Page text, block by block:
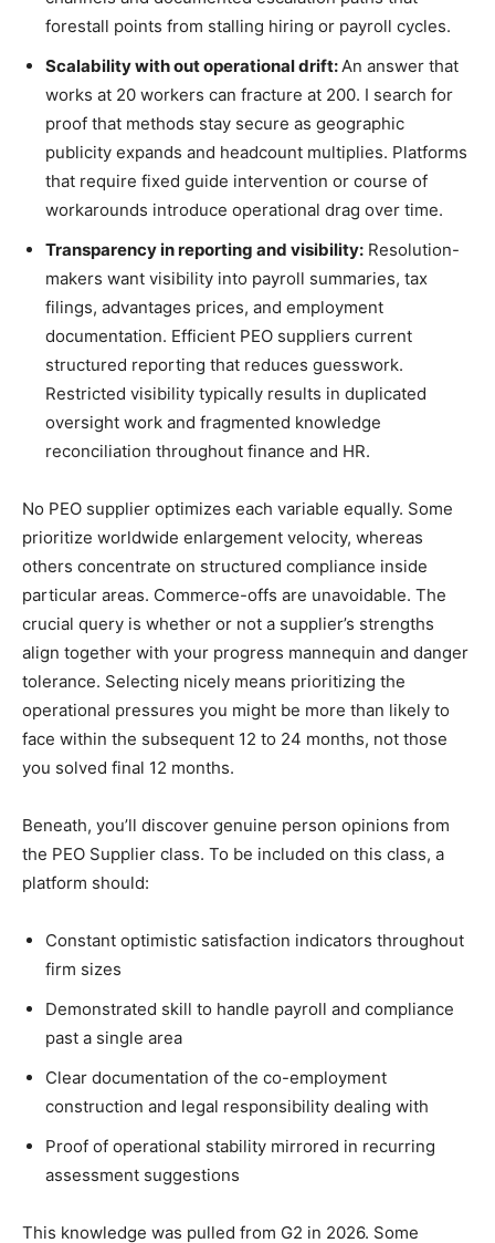
forestall points from stalling hiring or payroll cycles.
Scalability with out operational drift:An answer that
works at 20 workers can fracture at 200. I search for
proof that methods stay secure as geographic
publicity expands and headcount multiplies. Platforms
that require fixed guide intervention or course of
workarounds introduce operational drag over time.
Transparency in reporting and visibility: Resolution-
makers want visibility into payroll summaries, tax
filings, advantages prices, and employment
documentation. Efficient PEO suppliers current
structured reporting that reduces guesswork.
Restricted visibility typically results in duplicated
oversight work and fragmented knowledge
reconciliation throughout finance and HR.
No PEO supplier optimizes each variable equally. Some
prioritize worldwide enlargement velocity, whereas
others concentrate on structured compliance inside
particular areas. Commerce-offs are unavoidable. The
crucial query is whether or not a supplier’s strengths
align together with your progress mannequin and danger
tolerance. Selecting nicely means prioritizing the
operational pressures you might be more than likely to
face within the subsequent 12 to 24 months, not those
you solved final 12 months.
Beneath, you’ll discover genuine person opinions from
the PEO Supplier class. To be included on this class, a
platform should:
Constant optimistic satisfaction indicators throughout
firm sizes
Demonstrated skill to handle payroll and compliance
past a single area
Clear documentation of the co-employment
construction and legal responsibility dealing with
Proof of operational stability mirrored in recurring
assessment suggestions
This knowledge was pulled from G2 in 2026. Some